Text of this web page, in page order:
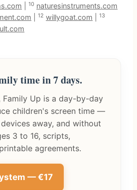
10 naturesinstruments.com
12 willygoat.com 13
time in 7 days.
Family Up is a day-by-day
children's screen time —
away, and without
3 to 16, scripts,
agreements.
— €17